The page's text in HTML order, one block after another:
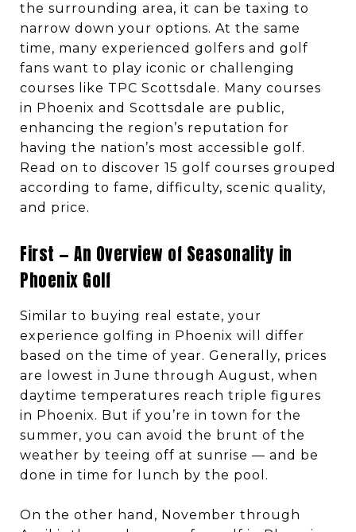
the surrounding area, it can be taxing to
narrow down your options. At the same
time, many experienced golfers and golf
fans want to play iconic or challenging
courses like TPC Scottsdale. Many courses
in Phoenix and Scottsdale are public,
enhancing the region’s reputation for
having the nation’s most accessible golf.
Read on to discover 15 golf courses grouped
according to fame, difficulty, scenic quality,
and price.
First — An Overview of Seasonality in
Phoenix Golf
Similar to buying real estate, your
experience golfing in Phoenix will differ
based on the time of year. Generally, prices
are lowest in June through August, when
daytime temperatures reach triple figures
in Phoenix. But if you’re in town for the
summer, you can avoid the brunt of the
weather by teeing off at sunrise — and be
done in time for lunch by the pool.
On the other hand, November through